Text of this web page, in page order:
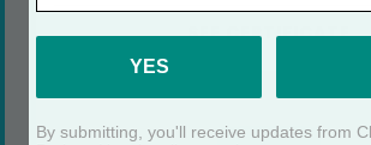
SEE CERTIFICATE
YES
By submitting, you'll receive updates from